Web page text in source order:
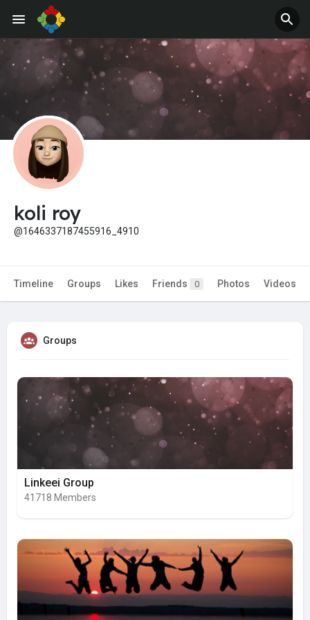
koli roy
@1646337187455916_4910
Timeline Groups Likes Friends 0 Photos Videos
Groups
Linkeei Group
41718 Members